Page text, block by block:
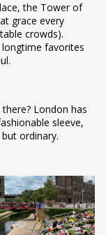
the Tower of
grace every
crowds).
favorites
London has
sleeve,
ordinary.